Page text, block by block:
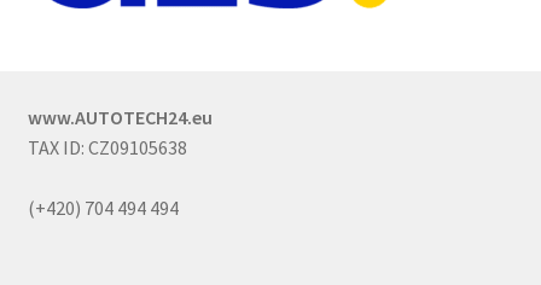
www.AUTOTECH24.eu
TAX ID: CZ09105638
(+420) 704 494 494